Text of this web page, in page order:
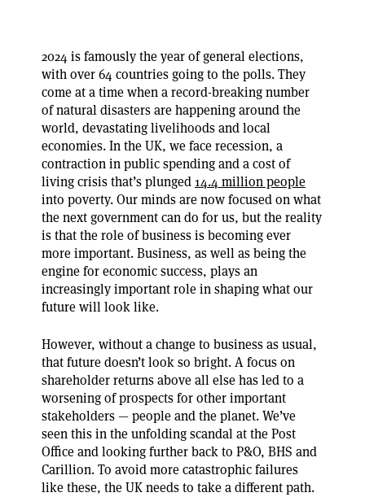
2024 is famously the year of general elections,
with over 64 countries going to the polls. They
come at a time when a record-breaking number
of natural disasters are happening around the
world, devastating livelihoods and local
economies. In the UK, we face recession, a
contraction in public spending and a cost of
living crisis that’s plunged 14.4 million people
into poverty. Our minds are now focused on what
the next government can do for us, but the reality
is that the role of business is becoming ever
more important. Business, as well as being the
engine for economic success, plays an
increasingly important role in shaping what our
future will look like.
However, without a change to business as usual,
that future doesn’t look so bright. A focus on
shareholder returns above all else has led to a
worsening of prospects for other important
stakeholders — people and the planet. We’ve
seen this in the unfolding scandal at the Post
Office and looking further back to P&O, BHS and
Carillion. To avoid more catastrophic failures
like these, the UK needs to take a different path.